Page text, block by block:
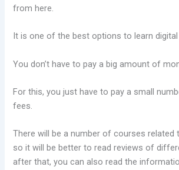
from here.
It is one of the best options to learn digital
You don’t have to pay a big amount of
For this, you just have to pay a small
fees.
There will be a number of courses related
so it will be better to read reviews of
after that, you can also read the